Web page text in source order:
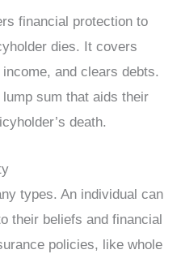
financial protection to
dies. It covers
and clears debts.
sum that aids their
death.
types. An individual can
their beliefs and financial
policies, like whole